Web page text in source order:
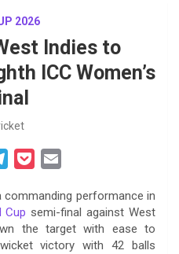
2026
Indies to
ICC Women’s
l
e
g
c
k
e
a
i
l
performance in
Cup semi-final against West
the target with ease to
victory with 42 balls